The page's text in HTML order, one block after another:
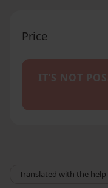
Price
IT’S NOT
Translated with the help